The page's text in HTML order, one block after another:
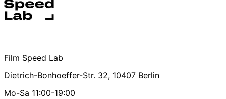
Thanks a lot, you’re the best <3
Film Speed Lab
Dietrich-Bonhoeffer-Str. 32, 10407 Berlin
Mo-Sa 11:00-19:00